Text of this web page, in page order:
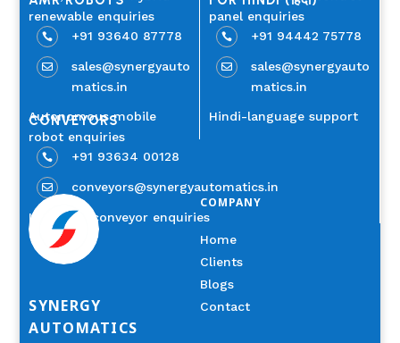
renewable enquiries
panel enquiries
 +91 93640 87778

sales@synergyauto
matics.in
Autonomous mobile
robot enquiries
 +91 94442 75778

sales@synergyauto
matics.in
Hindi-language support
CONVEYORS
 +91 93634 00128
 conveyors@synergyautomatics.in
Industrial conveyor enquiries
SYNERGY
AUTOMATICS
COMPANY
Home
Clients
Blogs
Contact